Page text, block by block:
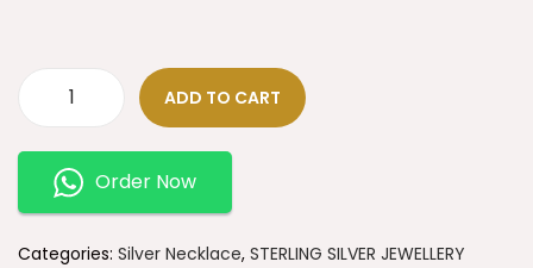
ADD TO CART
Order Now
Categories: Silver Necklace, STERLING SILVER JEWELLERY